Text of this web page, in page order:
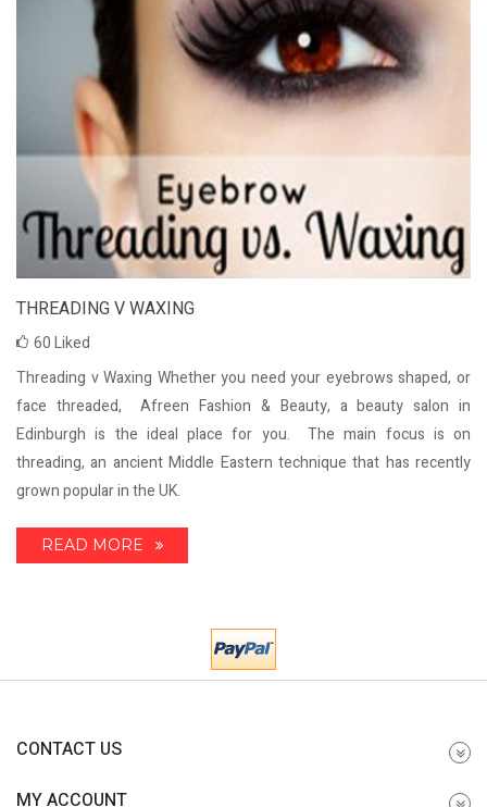
THREADING V WAXING
60Liked
Threading v Waxing Whether you need your eyebrows shaped, or
face threaded, Afreen Fashion & Beauty, a beauty salon in
Edinburgh is the ideal place for you. The main focus is on
threading, an ancient Middle Eastern technique that has recently
grown popular in the UK.
READ MORE
CONTACT US
MY ACCOUNT